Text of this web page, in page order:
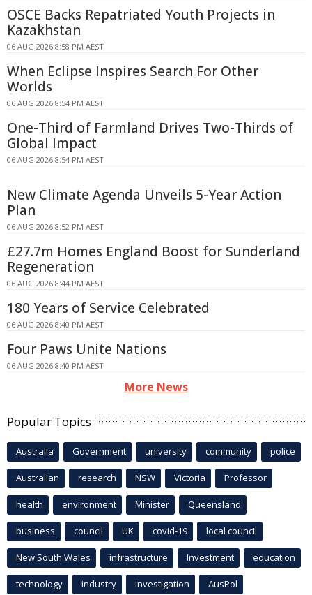
OSCE Backs Repatriated Youth Projects in
Kazakhstan
06 AUG 2026 8:58 PM AEST
When Eclipse Inspires Search For Other
Worlds
06 AUG 2026 8:54 PM AEST
One-Third of Farmland Drives Two-Thirds of
Global Impact
06 AUG 2026 8:54 PM AEST
New Climate Agenda Unveils 5-Year Action
Plan
06 AUG 2026 8:52 PM AEST
£27.7m Homes England Boost for Sunderland
Regeneration
06 AUG 2026 8:44 PM AEST
180 Years of Service Celebrated
06 AUG 2026 8:40 PM AEST
Four Paws Unite Nations
06 AUG 2026 8:40 PM AEST
More News
Popular Topics
Australia Government university community police
Australian research NSW Victoria Professor
health environment Minister Queensland
business council UK covid-19 local council
New South Wales infrastructure Investment education
technology industry investigation AusPol